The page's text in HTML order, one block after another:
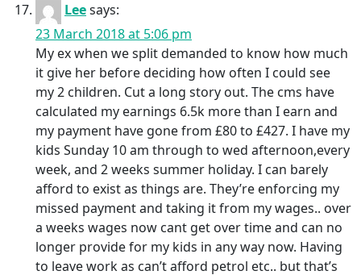
Leesays:
23 March 2018 at 5:06 pm
My ex when we split demanded to know how much
it give her before deciding how often I could see
my 2 children. Cut a long story out. The cms have
calculated my earnings 6.5k more than I earn and
my payment have gone from £80 to £427. I have my
kids Sunday 10 am through to wed afternoon,every
week, and 2 weeks summer holiday. I can barely
afford to exist as things are. They’re enforcing my
missed payment and taking it from my wages.. over
a weeks wages now cant get over time and can no
longer provide for my kids in any way now. Having
to leave work as can’t afford petrol etc.. but that’s